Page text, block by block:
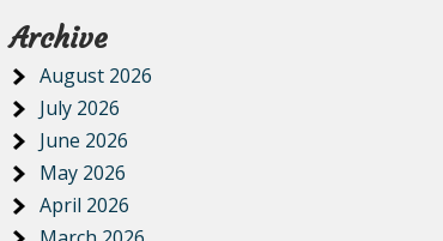
Archive
August 2026
July 2026
June 2026
May 2026
April 2026